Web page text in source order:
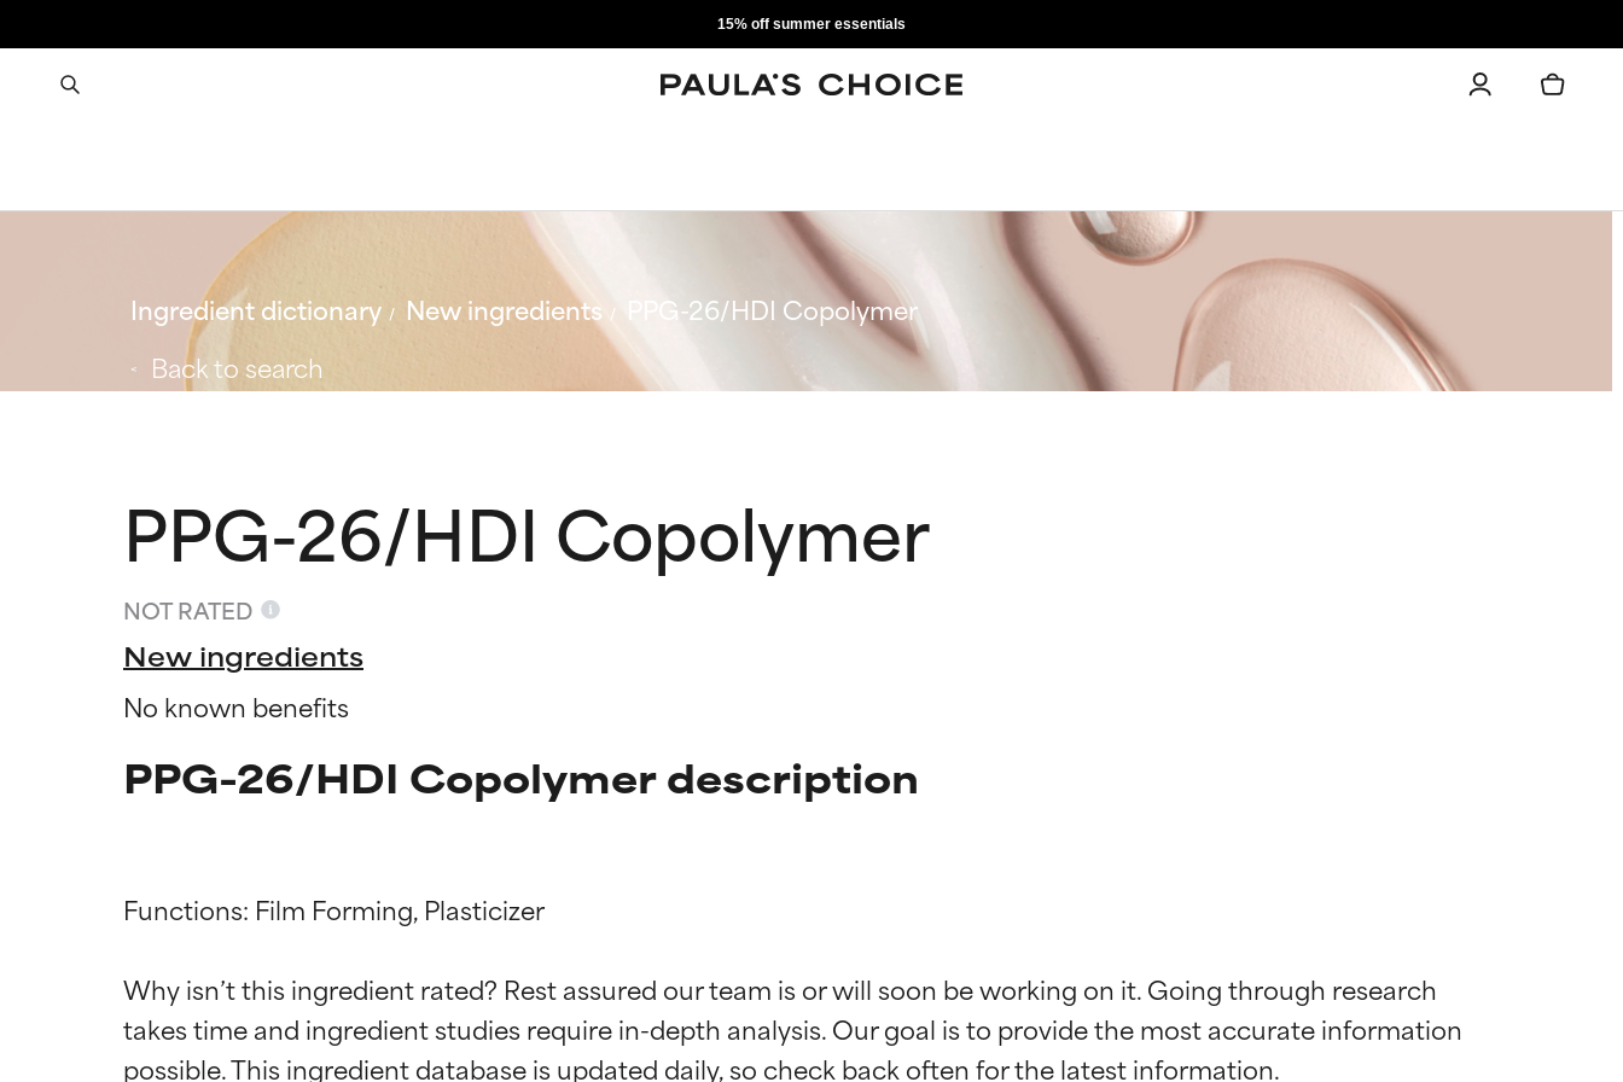
15% off summer essentials
Ingredient dictionary New ingredients
PPG-26/HDI Copolymer
Back to search
PPG-26/HDI Copolymer
NOT RATED
New ingredients
No known benefits
PPG-26/HDI Copolymer description
Functions: Film Forming, Plasticizer
Why isn’t this ingredient rated? Rest assured our team is or will soon be working on it. Going through research
takes time and ingredient studies require in-depth analysis. Our goal is to provide the most accurate information
BEST
Proven and supported by independent studies. Outstanding active ingredient for most skin
BEST
Proven and supported by independent studies. Outstanding active ingredient for most skin